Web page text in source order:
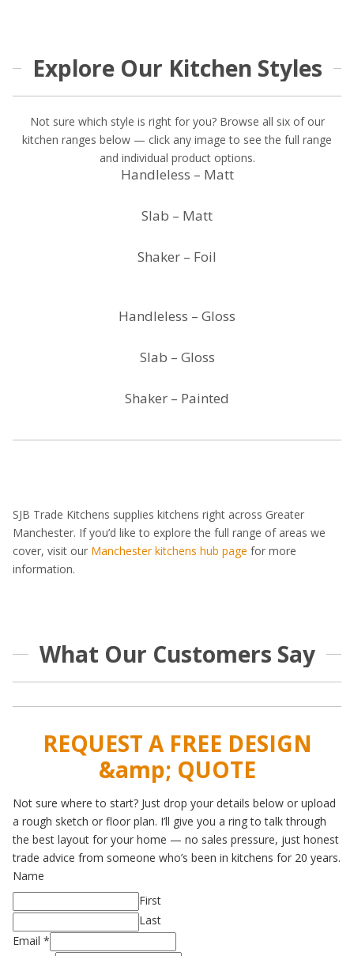
Explore Our Kitchen Styles
Not sure which style is right for you? Browse all six of our
kitchen ranges below — click any image to see the full range
and individual product options.
Handleless – Matt
Slab – Matt
Shaker – Foil
Handleless – Gloss
Slab – Gloss
Shaker – Painted
SJB Trade Kitchens supplies kitchens right across Greater
Manchester. If you’d like to explore the full range of areas we
cover, visit our Manchester kitchens hub page for more
information.
What Our Customers Say
REQUEST A FREE DESIGN
&amp; QUOTE
Not sure where to start? Just drop your details below or upload
a rough sketch or floor plan. I’ll give you a ring to talk through
the best layout for your home — no sales pressure, just honest
trade advice from someone who’s been in kitchens for 20 years.
Name
First
Last
Email *